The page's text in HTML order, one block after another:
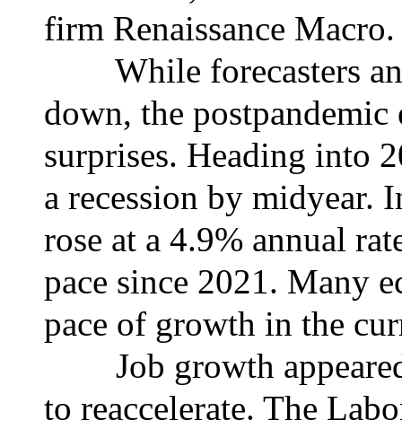
firm Renaissance Macro.
While forecasters
down, the
surprises. Heading into
a recession by midyear.
rose at a 4.9% annual
pace since 2021. Many
pace of growth in the
Job growth appeared
to reaccelerate. The